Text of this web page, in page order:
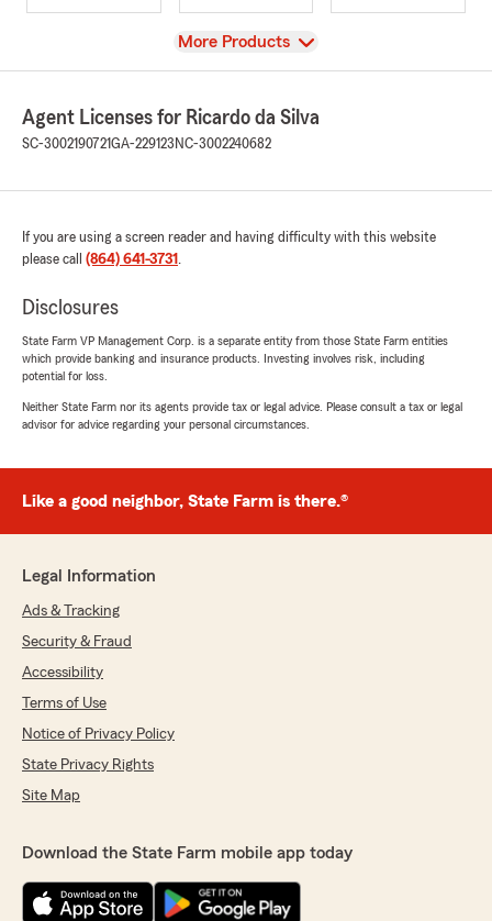
View
More Products
Agent Licenses for Ricardo da Silva
SC-3002190721GA-229123 NC-3002240682
If you are using a screen reader and having difficulty with this website
please call (864) 641-3731 .
Disclosures
State Farm VP Management Corp. is a separate entity from those State Farm entities
which provide banking and insurance products. Investing involves risk, including
potential for loss.
Neither State Farm nor its agents provide tax or legal advice. Please consult a tax or legal
advisor for advice regarding your personal circumstances.
Like a good neighbor, State Farm is there.®
Legal Information
Ads & Tracking
Security & Fraud
Accessibility
Terms of Use
Notice of Privacy Policy
State Privacy Rights
Site Map
Download the State Farm mobile app today